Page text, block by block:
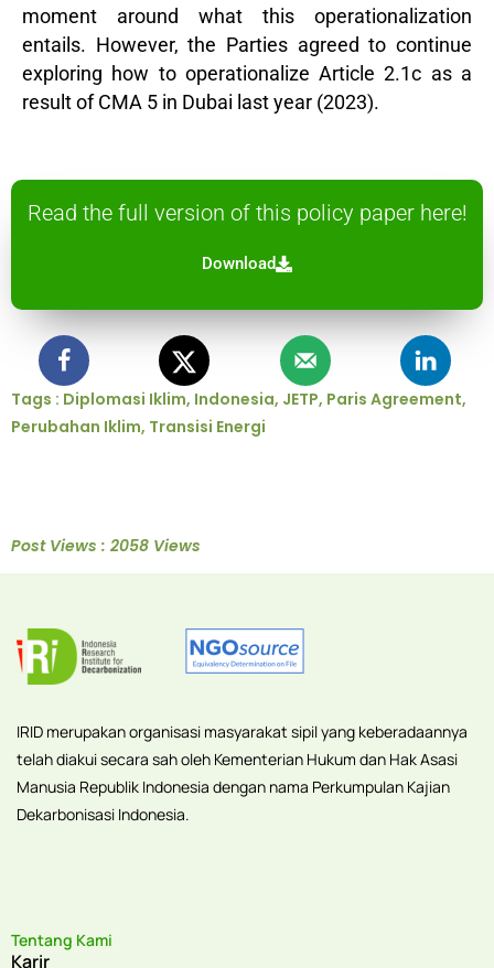
moment around what this operationalization
entails. However, the Parties agreed to continue
exploring how to operationalize Article 2.1c as a
result of CMA 5 in Dubai last year (2023).
Read the full version of this policy paper here!
Download
Tags : Diplomasi Iklim, Indonesia, JETP, Paris Agreement,
Perubahan Iklim, Transisi Energi
Post Views : 2058 Views
IRID merupakan organisasi masyarakat sipil yang keberadaannya
telah diakui secara sah oleh Kementerian Hukum dan Hak Asasi
Manusia Republik Indonesia dengan nama Perkumpulan Kajian
Dekarbonisasi Indonesia.
Tentang Kami
Karir